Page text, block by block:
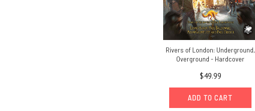
Rivers of London: Underground,
Overground - Hardcover
$49.99
ADD TO CART